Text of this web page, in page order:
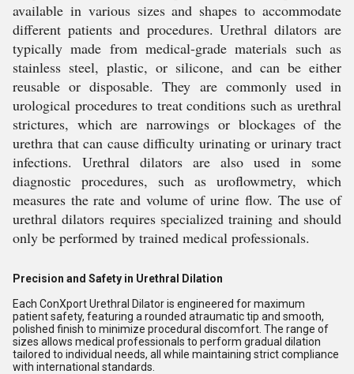
available in various sizes and shapes to accommodate
different patients and procedures. Urethral dilators are
typically made from medical-grade materials such as
stainless steel, plastic, or silicone, and can be either
reusable or disposable. They are commonly used in
urological procedures to treat conditions such as urethral
strictures, which are narrowings or blockages of the
urethra that can cause difficulty urinating or urinary tract
infections. Urethral dilators are also used in some
diagnostic procedures, such as uroflowmetry, which
measures the rate and volume of urine flow. The use of
urethral dilators requires specialized training and should
only be performed by trained medical professionals.
Precision and Safety in Urethral Dilation
Each ConXport Urethral Dilator is engineered for maximum
patient safety, featuring a rounded atraumatic tip and smooth,
polished finish to minimize procedural discomfort. The range of
sizes allows medical professionals to perform gradual dilation
tailored to individual needs, all while maintaining strict compliance
with international standards.